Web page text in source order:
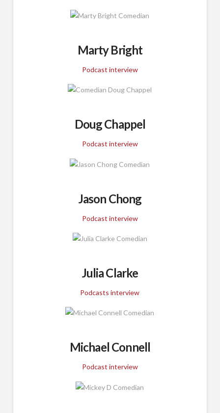
Marty Bright
Podcast interview
Doug Chappel
Podcast interview
Jason Chong
Podcast interview
Julia Clarke
Podcasts interview
Michael Connell
Podcast interview